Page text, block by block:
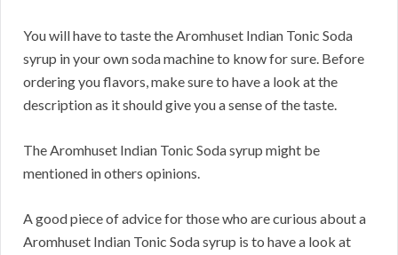
You will have to taste the Aromhuset Indian Tonic Soda
syrup in your own soda machine to know for sure. Before
ordering you flavors, make sure to have a look at the
description as it should give you a sense of the taste.
The Aromhuset Indian Tonic Soda syrup might be
mentioned in others opinions.
A good piece of advice for those who are curious about a
Aromhuset Indian Tonic Soda syrup is to have a look at